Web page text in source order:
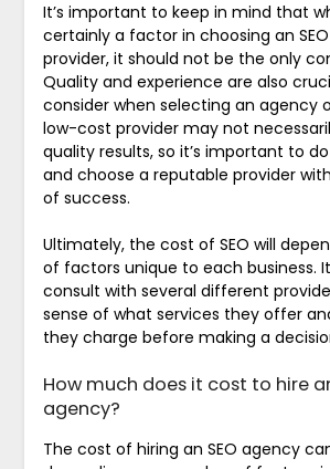
It’s important to keep in mind that
certainly a factor in choosing an
provider, it should not be the only
Quality and experience are also
consider when selecting an agency
low-cost provider may not
quality results, so it’s important to
and choose a reputable provider
of success.
Ultimately, the cost of SEO will
of factors unique to each business.
consult with several different
sense of what services they offer
they charge before making a
How much does it cost to hire
agency?
The cost of hiring an SEO agency